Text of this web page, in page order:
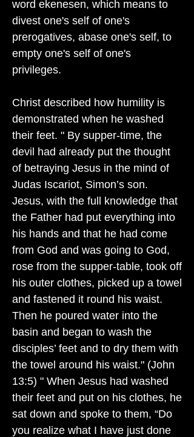
word ekenesen, which means to
divest one's self of one's
prerogatives, abase one's self, to
empty one's self of one's
privileges.
Christ described how humility is
demonstrated when he washed
their feet. " By supper-time, the
devil had already put the thought
of betraying Jesus in the mind of
Judas Iscariot, Simon’s son.
Jesus, with the full knowledge that
the Father had put everything into
his hands and that he had come
from God and was going to God,
rose from the supper-table, took off
his outer clothes, picked up a towel
and fastened it round his waist.
Then he poured water into the
basin and began to wash the
disciples’ feet and to dry them with
the towel around his waist." (John
13:5) " When Jesus had washed
their feet and put on his clothes, he
sat down and spoke to them, “Do
you realize what I have just done